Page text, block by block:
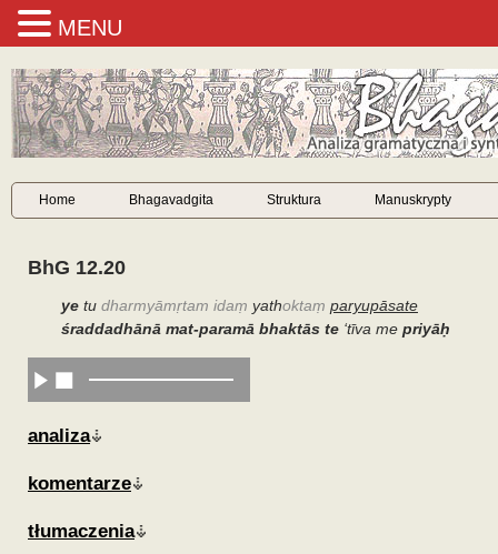
Home Bhagavadgita Struktura Manuskrypty
BhG 12.20
ye tu dharmyāmṛtam idaṃ yathoktaṃ paryupāsate
śraddadhānā mat-paramā bhaktās te ‘tīva me priyāḥ
analiza
komentarze
tłumaczenia
MENU